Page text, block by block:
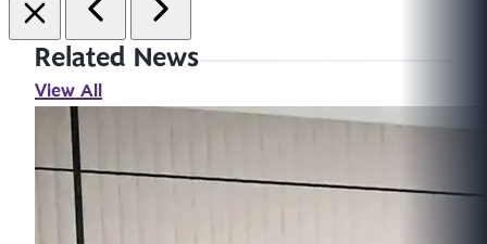
Related News
View All